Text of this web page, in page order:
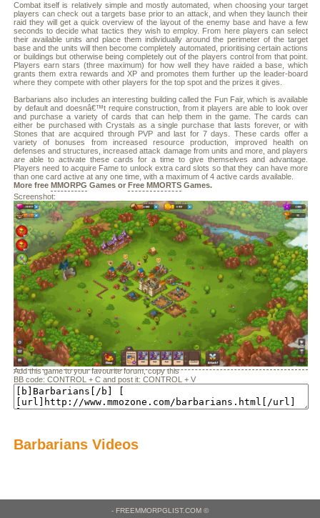
Combat itself is relatively simple and mostly automated, when choosing your target
players can check out a targets base prior to an attack, and when they launch their
raid they will get a quick overview of the layout of the enemy base and have a few
seconds to decide what tactics they wish to employ. From here players can select
their available units and place them individually around the perimeter of the target
base and the units will then become completely automated, prioritising certain actions
or buildings but otherwise being completely out of the players control from that point.
Players earn stars (three maximum) for how well they have raided a base, which
grants them extra rewards and XP and promotes them further up the leader-board
where they compete with other players for the top spot and the prizes it gives.
Barbarians also includes an interesting building called the Fun Fair, which is available
by default and doesnâ€™t require construction, from it players are able to look over
and purchase a variety of cards that can help them in the game. The cards can
either be purchased with Crystals as a single purchase that lasts forever, or with
Stones that are acquired through PVP and last for 7 days. These cards offer a
variety of bonuses from increased resource production, improved health on
defenses and structures, increased attack damage from units and more, and players
are able to activate these cards for a time to give themselves and advantage.
Players need to acquire Fame to unlock extra card slots so that they can have more
than one card active at any one time, with a maximum of 4 active cards available.
More free MMORPG Games or Free MMORTS Games.
Screenshot:
Add this game to your favourite forum, copy this
BB code: CONTROL + C and post it: CONTROL + V
Barbarians Videos
- FREEMMORPGLIST.COM ©